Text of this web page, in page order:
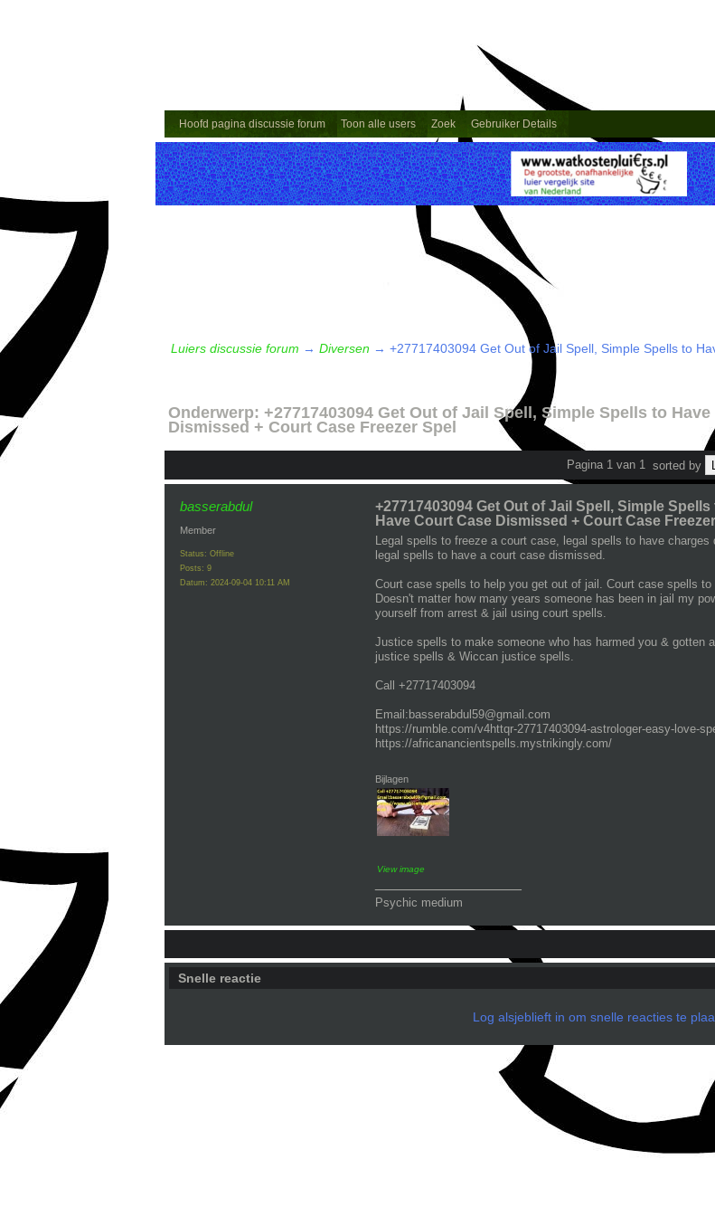
Hoofd pagina discussie forum Toon alle users Zoek Gebruiker Details
Luiers discussie forum → Diversen → +27717403094 Get Out of Jail Spell, Simple Spells to
Onderwerp: +27717403094 Get Out of Jail Spell, Simple Spells to
Dismissed + Court Case Freezer Spel
Pagina 1 van 1 sorted by
basserabdul
Member
Status: Offline
Posts: 9
Datum: 2024-09-04 10:11 AM
+27717403094 Get Out of Jail Spell, Simple Spells
Have Court Case Dismissed + Court Case
Legal spells to freeze a court case, legal spells to have
legal spells to have a court case dismissed.
Court case spells to help you get out of jail. Court case spells
Doesn't matter how many years someone has been in jail my
yourself from arrest & jail using court spells.
Justice spells to make someone who has harmed you & gotten
justice spells & Wiccan justice spells.
Call +27717403094
Email:basserabdul59@gmail.com
https://rumble.com/v4httqr-27717403094-astrologer-easy-love-
https://africanancientspells.mystrikingly.com/
Bijlagen
View image
Psychic medium
Snelle reactie
Log alsjeblieft in om snelle reacties te